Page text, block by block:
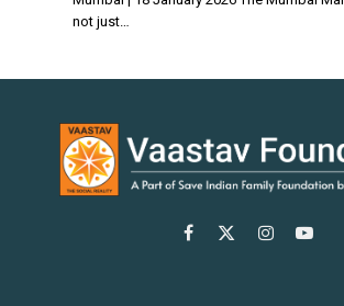
not just…
Facebook
X
Instagram